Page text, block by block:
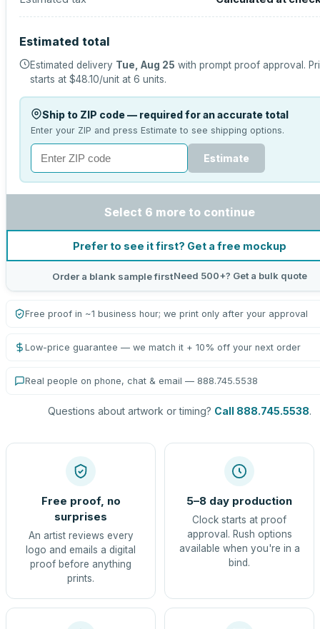
Estimated total
Estimated delivery Tue, Aug 25 with prompt proof approval.
starts at $48.10/unit at 6 units.
Ship to ZIP code — required for an accurate total
Enter your ZIP and press Estimate to see shipping options.
Estimate
Select 6 more to continue
Prefer to see it first? Get a free mockup
Order a blank sample firstNeed 500+? Get a bulk quote
Free proof in ~1 business hour; we print only after your approval
Low-price guarantee — we match it + 10% off your next order
Real people on phone, chat & email — 888.745.5538
Questions about artwork or timing? Call 888.745.5538.
Free proof, no
surprises
An artist reviews every
logo and emails a digital
proof before anything
prints.
5–8 day production
Clock starts at proof
approval. Rush options
available when you're in a
bind.